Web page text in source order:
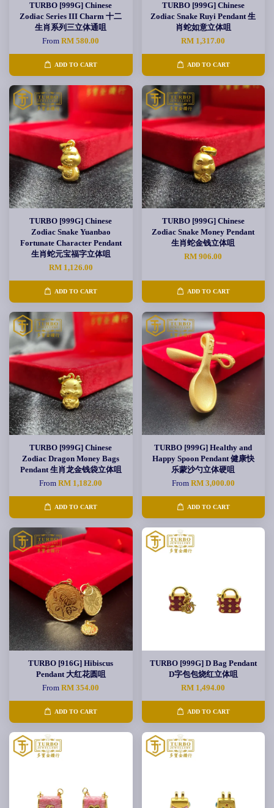
TURBO [999G] Chinese
Zodiac Series III Charm 十二
生肖系列三立体通咀
FromRM 580.00
ADD TO CART
TURBO [999G] Chinese
Zodiac Snake Ruyi Pendant 生
肖蛇如意立体咀
RM 1,317.00
ADD TO CART
TURBO [999G] Chinese
Zodiac Snake Yuanbao
Fortunate Character Pendant
生肖蛇元宝福字立体咀
RM 1,126.00
ADD TO CART
TURBO [999G] Chinese
Zodiac Snake Money Pendant
生肖蛇金钱立体咀
RM 906.00
ADD TO CART
TURBO [999G] Chinese
Zodiac Dragon Money Bags
Pendant 生肖龙金钱袋立体咀
FromRM 1,182.00
ADD TO CART
TURBO [999G] Healthy and
Happy Spoon Pendant 健康快
乐蒙沙勺立体硬咀
From RM 3,000.00
ADD TO CART
TURBO [916G] Hibiscus
Pendant 大红花圆咀
FromRM 354.00
ADD TO CART
TURBO [999G] D Bag Pendant
D字包包烧红立体咀
RM 1,494.00
ADD TO CART